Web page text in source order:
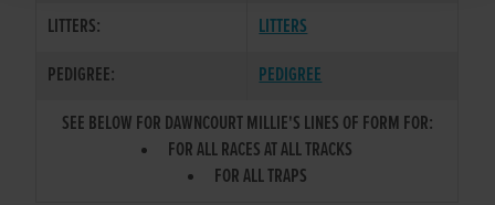
LITTERS:
LITTERS
PEDIGREE:
PEDIGREE
SEE BELOW FOR DAWNCOURT MILLIE'S LINES OF FORM FOR:
FOR ALL RACES AT ALL TRACKS
FOR ALL TRAPS